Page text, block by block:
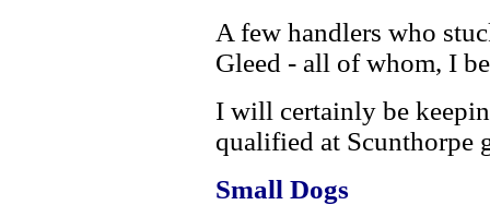
A few handlers who
Gleed - all of whom, I
I will certainly be
qualified at Scunthorpe
Small Dogs